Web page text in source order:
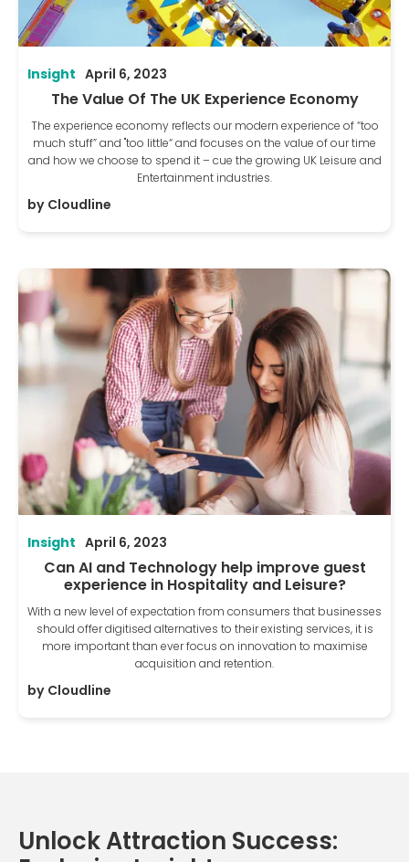
Insight April 6, 2023
The Value Of The UK Experience Economy
The experience economy reflects our modern experience of “too
much stuff” and "too little“ and focuses on the value of our time
and how we choose to spend it – cue the growing UK Leisure and
Entertainment industries.
by Cloudline
Insight April 6, 2023
Can AI and Technology help improve guest
experience in Hospitality and Leisure?
With a new level of expectation from consumers that businesses
should offer digitised alternatives to their existing services, it is
more important than ever focus on innovation to maximise
acquisition and retention.
by Cloudline
Unlock Attraction Success: